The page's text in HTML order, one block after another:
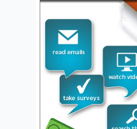
Get ready to
Fair Off the Square